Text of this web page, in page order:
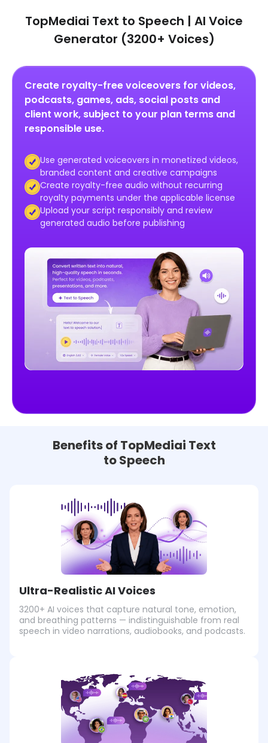
TopMediai Text to Speech | AI Voice
Generator (3200+ Voices)
Create royalty-free voiceovers for videos,
podcasts, games, ads, social posts and
client work, subject to your plan terms and
responsible use.
Use generated voiceovers in monetized videos,
branded content and creative campaigns
Create royalty-free audio without recurring
royalty payments under the applicable license
Upload your script responsibly and review
generated audio before publishing
Benefits of TopMediai Text
to Speech
Ultra-Realistic AI Voices
3200+ AI voices that capture natural tone, emotion,
and breathing patterns — indistinguishable from real
speech in video narrations, audiobooks, and podcasts.